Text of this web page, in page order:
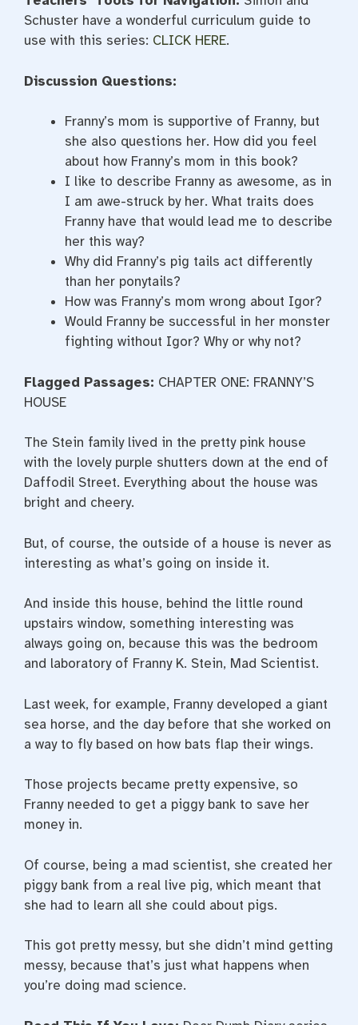
Schuster have a wonderful curriculum guide to
use with this series: CLICK HERE.
Discussion Questions:
Franny’s mom is supportive of Franny, but
she also questions her. How did you feel
about how Franny’s mom in this book?
I like to describe Franny as awesome, as in
I am awe-struck by her. What traits does
Franny have that would lead me to describe
her this way?
Why did Franny’s pig tails act differently
than her ponytails?
How was Franny’s mom wrong about Igor?
Would Franny be successful in her monster
fighting without Igor? Why or why not?
Flagged Passages: CHAPTER ONE: FRANNY’S
HOUSE
The Stein family lived in the pretty pink house
with the lovely purple shutters down at the end of
Daffodil Street. Everything about the house was
bright and cheery.
But, of course, the outside of a house is never as
interesting as what’s going on inside it.
And inside this house, behind the little round
upstairs window, something interesting was
always going on, because this was the bedroom
and laboratory of Franny K. Stein, Mad Scientist.
Last week, for example, Franny developed a giant
sea horse, and the day before that she worked on
a way to fly based on how bats flap their wings.
Those projects became pretty expensive, so
Franny needed to get a piggy bank to save her
money in.
Of course, being a mad scientist, she created her
piggy bank from a real live pig, which meant that
she had to learn all she could about pigs.
This got pretty messy, but she didn’t mind getting
messy, because that’s just what happens when
you’re doing mad science.